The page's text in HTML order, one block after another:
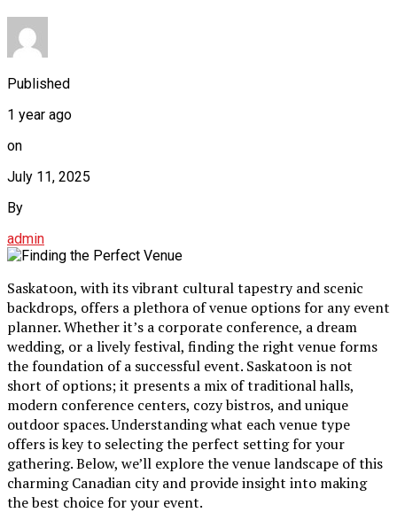
Published
1 year ago
on
July 11, 2025
By
admin
Saskatoon, with its vibrant cultural tapestry and scenic
backdrops, offers a plethora of venue options for any event
planner. Whether it’s a corporate conference, a dream
wedding, or a lively festival, finding the right venue forms
the foundation of a successful event. Saskatoon is not
short of options; it presents a mix of traditional halls,
modern conference centers, cozy bistros, and unique
outdoor spaces. Understanding what each venue type
offers is key to selecting the perfect setting for your
gathering. Below, we’ll explore the venue landscape of this
charming Canadian city and provide insight into making
the best choice for your event.